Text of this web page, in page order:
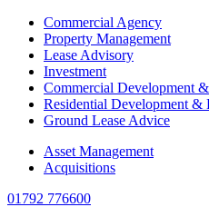
Commercial Agency
Property Management
Lease Advisory
Investment
Commercial Development
Residential Development &
Ground Lease Advice
Asset Management
Acquisitions
01792 776600